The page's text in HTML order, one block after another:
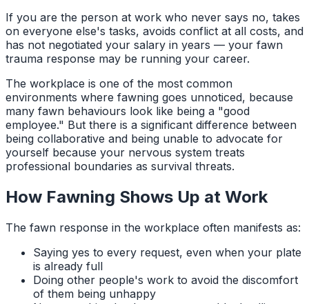
If you are the person at work who never says no, takes
on everyone else's tasks, avoids conflict at all costs, and
has not negotiated your salary in years — your fawn
trauma response may be running your career.
The workplace is one of the most common
environments where fawning goes unnoticed, because
many fawn behaviours look like being a "good
employee." But there is a significant difference between
being collaborative and being unable to advocate for
yourself because your nervous system treats
professional boundaries as survival threats.
How Fawning Shows Up at Work
The fawn response in the workplace often manifests as:
Saying yes to every request, even when your plate
is already full
Doing other people's work to avoid the discomfort
of them being unhappy